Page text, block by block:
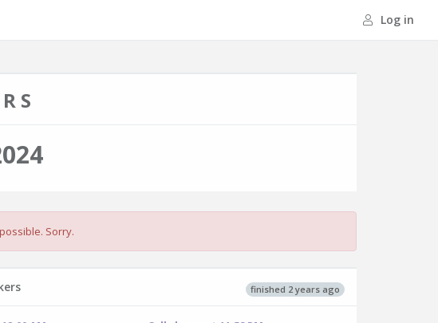
Log in
Sorry.
finished 2 years ago